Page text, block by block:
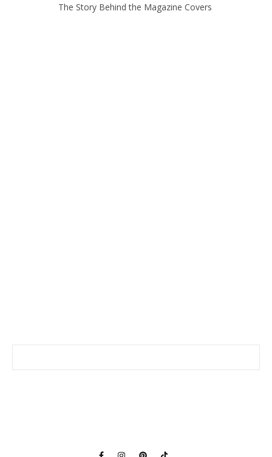
The Story Behind the Magazine Covers